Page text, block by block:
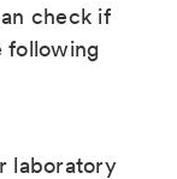
check if
following
laboratory